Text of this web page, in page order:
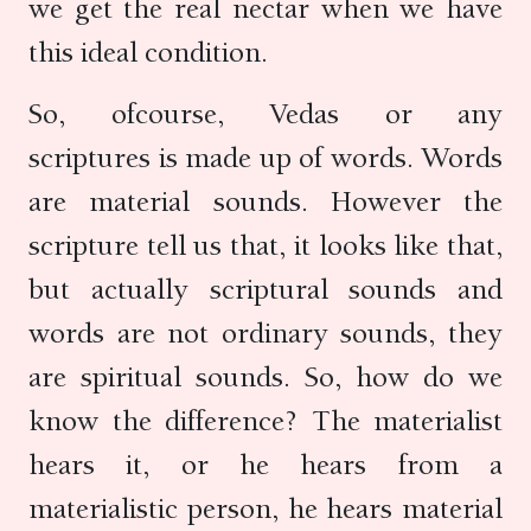
we get the real nectar when we have
this ideal condition.
So, ofcourse, Vedas or any
scriptures is made up of words. Words
are material sounds. However the
scripture tell us that, it looks like that,
but actually scriptural sounds and
words are not ordinary sounds, they
are spiritual sounds. So, how do we
know the difference? The materialist
hears it, or he hears from a
materialistic person, he hears material